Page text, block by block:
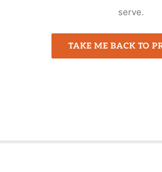
serve.
TAKE ME BACK TO